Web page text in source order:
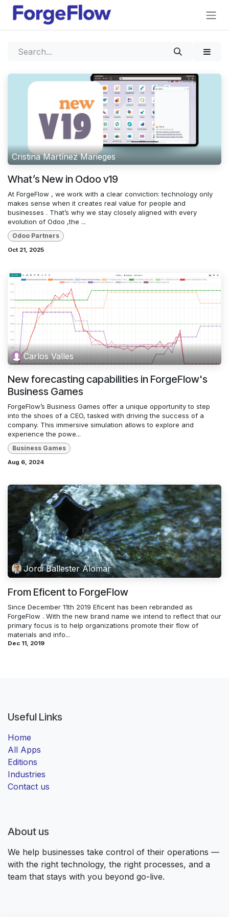
Skip to Content
Cristina Martínez Marieges
What’s New in Odoo v19
At ForgeFlow , we work with a clear conviction: technology only
makes sense when it creates real value for people and
businesses . That’s why we stay closely aligned with every
evolution of Odoo ,the ...
Odoo Partners
Oct 21, 2025
Carlos Valles
New forecasting capabilities in ForgeFlow's
Business Games
ForgeFlow’s Business Games offer a unique opportunity to step
into the shoes of a CEO, tasked with driving the success of a
company. This immersive simulation allows to explore and
experience the powe...
Business Games
Aug 6, 2024
Jordi Ballester Alomar
From Eficent to ForgeFlow
Since December 11th 2019 Eficent has been rebranded as
ForgeFlow . With the new brand name we intend to reflect that our
primary focus is to help organizations promote their flow of
materials and info...
Dec 11, 2019
Useful Links
Home
All Apps
Editions
Industries
Contact us
About us
We help businesses take control of their operations —
with the right technology, the right processes, and a
team that stays with you beyond go-live.